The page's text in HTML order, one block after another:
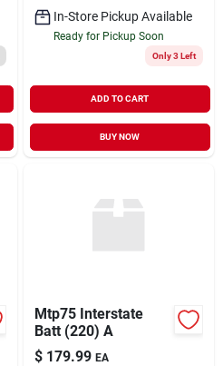
In-Store Pickup Available
Ready for Pickup Soon
Only 3 Left
ADD TO CART
BUY NOW
Mtp75 Interstate
Batt (220) A
$ 179.99 EA